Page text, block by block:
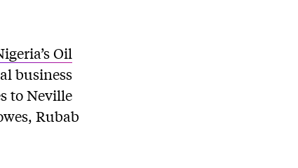
Oil
business
to Neville
Rubab